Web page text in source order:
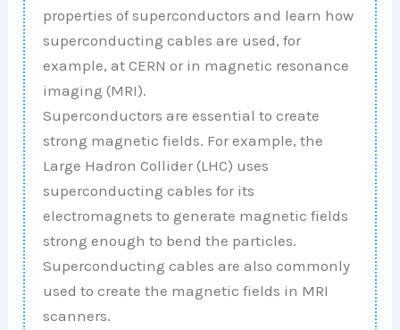
properties of superconductors and learn how
superconducting cables are used, for
example, at CERN or in magnetic resonance
imaging (MRI).
Superconductors are essential to create
strong magnetic fields. For example, the
Large Hadron Collider (LHC) uses
superconducting cables for its
electromagnets to generate magnetic fields
strong enough to bend the particles.
Superconducting cables are also commonly
used to create the magnetic fields in MRI
scanners.